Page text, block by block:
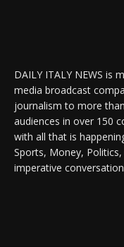
DAILY ITALY NEWS is
media broadcast
journalism to more
audiences in over 150
with all that is
Sports, Money,
imperative